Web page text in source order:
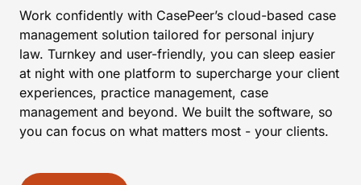
Work confidently with CasePeer’s cloud-based case
management solution tailored for personal injury
law. Turnkey and user-friendly, you can sleep easier
at night with one platform to supercharge your client
experiences, practice management, case
management and beyond. We built the software, so
you can focus on what matters most - your clients.